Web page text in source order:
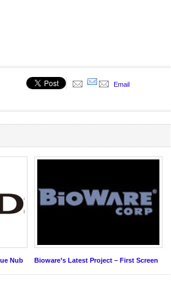
Email
Nub Bioware’s Latest Project – First Screen